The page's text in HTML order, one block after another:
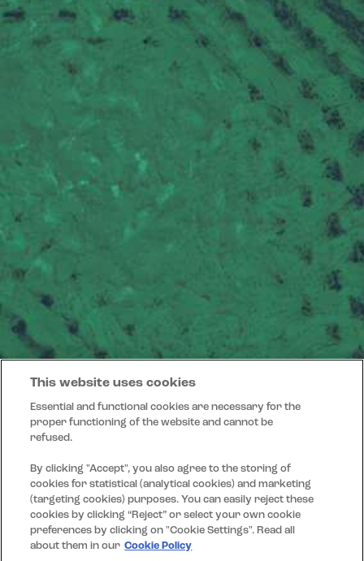
This website uses cookies
Essential and functional cookies are necessary for the
proper functioning of the website and cannot be
refused.
By clicking "Accept", you also agree to the storing of
cookies for statistical (analytical cookies) and marketing
(targeting cookies) purposes. You can easily reject these
cookies by clicking “Reject” or select your own cookie
preferences by clicking on "Cookie Settings". Read all
about them in our Cookie Policy